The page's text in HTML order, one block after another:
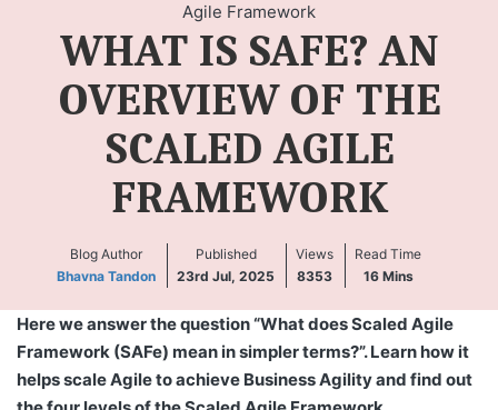
Agile Framework
WHAT IS SAFE? AN
OVERVIEW OF THE
SCALED AGILE
FRAMEWORK
Blog Author
Bhavna Tandon
Published
23rd Jul, 2025
Views
8353
Read Time
16 Mins
Here we answer the question “What does Scaled Agile
Framework (SAFe) mean in simpler terms?”. Learn how it
helps scale Agile to achieve Business Agility and find out